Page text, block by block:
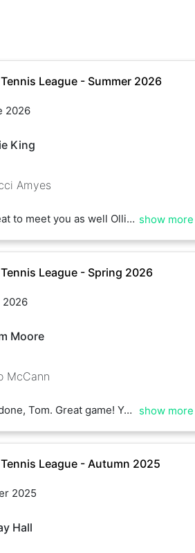
League - Summer 2026
2026
King
Amyes
as well Ollie. Lots of powerful and precise shots from you, really enjoyed the game. Enjoy the rest! show more
League - Spring 2026
2026
Moore
McCann
game! You came up with the goods at the right times! Hope to hit with you again soon show more
League - Autumn 2025
2025
Hall